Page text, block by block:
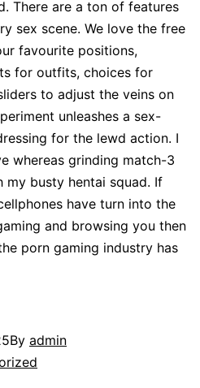
There are a ton of features
sex scene. We love the free
favourite positions,
for outfits, choices for
to adjust the veins on
unleashes a sex-
for the lewd action. I
whereas grinding match-3
busty hentai squad. If
have turn into the
and browsing you then
porn gaming industry has
By admin